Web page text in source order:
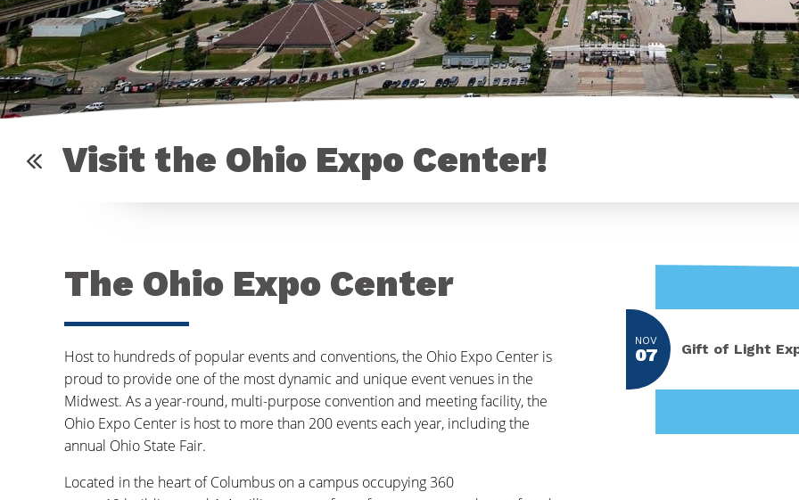
Visit the Ohio Expo Center!
The Ohio Expo Center
Host to hundreds of popular events and conventions, the Ohio Expo Center is
proud to provide one of the most dynamic and unique event venues in the
Midwest. As a year-round, multi-purpose convention and meeting facility, the
Ohio Expo Center is host to more than 200 events each year, including the
annual Ohio State Fair.
Located in the heart of Columbus on a campus occupying 360
NOV
07 Gift of Light